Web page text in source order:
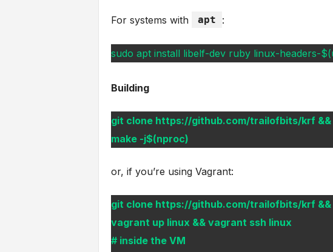
For systems with apt :
sudo apt install libelf-dev ruby linux-headers-
Building
git clone https://github.com/trailofbits/krf
make -j$(nproc)
or, if you’re using Vagrant:
git clone https://github.com/trailofbits/krf
vagrant up linux && vagrant ssh linux
# inside the VM